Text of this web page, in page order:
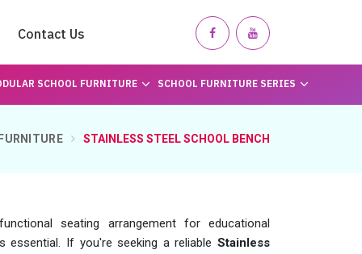
Contact Us
SCHOOL FURNITURE SCHOOL FURNITURE SERIES
STAINLESS STEEL SCHOOL BENCH
seating arrangement for educational
essential. If you're seeking a reliableStainless